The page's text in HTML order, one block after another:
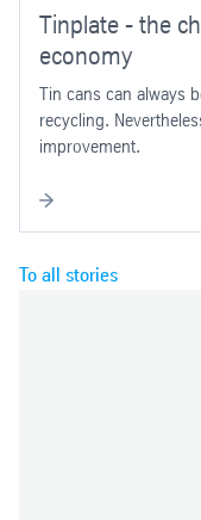
Tinplate - the
economy
Tin cans can always
recycling.
improvement.
To all stories